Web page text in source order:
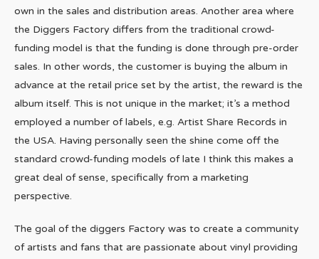
own in the sales and distribution areas. Another area where
the Diggers Factory differs from the traditional crowd-
funding model is that the funding is done through pre-order
sales. In other words, the customer is buying the album in
advance at the retail price set by the artist, the reward is the
album itself. This is not unique in the market; it’s a method
employed a number of labels, e.g. Artist Share Records in
the USA. Having personally seen the shine come off the
standard crowd-funding models of late I think this makes a
great deal of sense, specifically from a marketing
perspective.
The goal of the diggers Factory was to create a community
of artists and fans that are passionate about vinyl providing